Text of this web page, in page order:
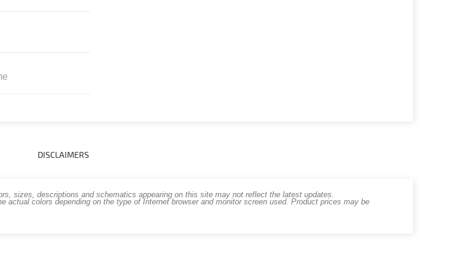
DISCLAIMERS
sizes, descriptions and schematics appearing on this site may not reflect the latest updates.
colors depending on the type of Internet browser and monitor screen used. Product prices may be